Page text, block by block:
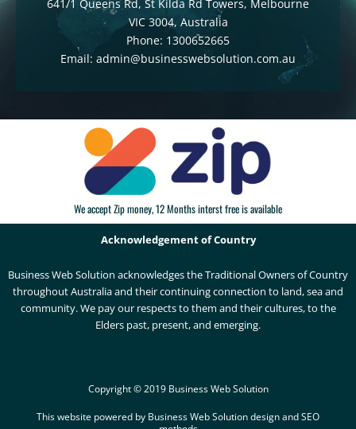
641/1 Queens Rd, St Kilda Rd Towers, Melbourne
VIC 3004, Australia
Phone: 1300652665
Email: admin@businesswebsolution.com.au
We accept Zip money, 12 Months interst free is available
Acknowledgement of Country
Business Web Solution acknowledges the Traditional Owners of Country
throughout Australia and their continuing connection to land, sea and
community. We pay our respects to them and their cultures, to the
Elders past, present, and emerging.
Copyright © 2019 Business Web Solution
This website powered by Business Web Solution design and SEO